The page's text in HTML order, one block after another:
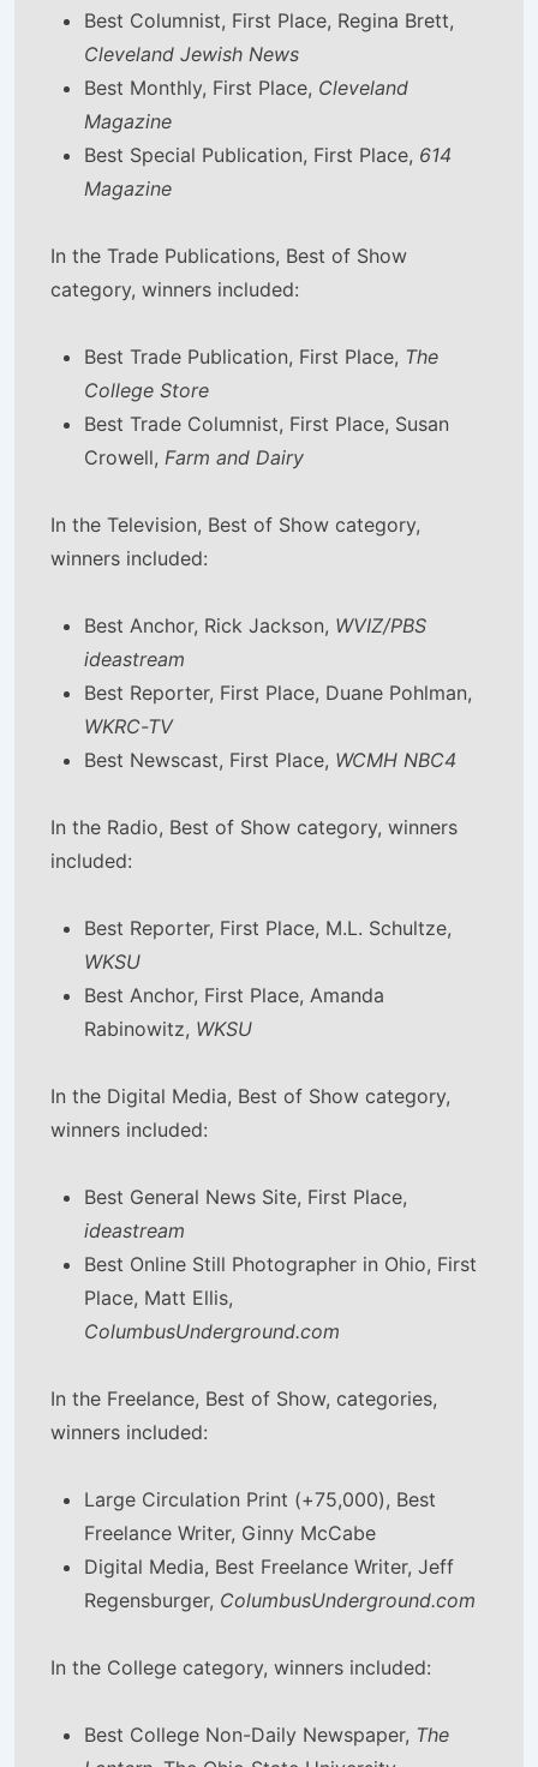
Best Columnist, First Place, Regina Brett,
Cleveland Jewish News
Best Monthly, First Place, Cleveland
Magazine
Best Special Publication, First Place, 614
Magazine
In the Trade Publications, Best of Show
category, winners included:
Best Trade Publication, First Place, The
College Store
Best Trade Columnist, First Place, Susan
Crowell, Farm and Dairy
In the Television, Best of Show category,
winners included:
Best Anchor, Rick Jackson, WVIZ/PBS
ideastream
Best Reporter, First Place, Duane Pohlman,
WKRC-TV
Best Newscast, First Place, WCMH NBC4
In the Radio, Best of Show category, winners
included:
Best Reporter, First Place, M.L. Schultze,
WKSU
Best Anchor, First Place, Amanda
Rabinowitz, WKSU
In the Digital Media, Best of Show category,
winners included:
Best General News Site, First Place,
ideastream
Best Online Still Photographer in Ohio, First
Place, Matt Ellis,
ColumbusUnderground.com
In the Freelance, Best of Show, categories,
winners included:
Large Circulation Print (+75,000), Best
Freelance Writer, Ginny McCabe
Digital Media, Best Freelance Writer, Jeff
Regensburger, ColumbusUnderground.com
In the College category, winners included:
Best College Non-Daily Newspaper, The